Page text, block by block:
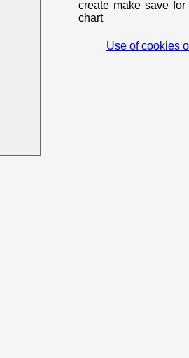
create make save
chart
Use of cookies